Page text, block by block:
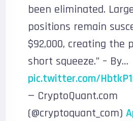
been eliminated.
positions remain
$92,000, creating the
short squeeze.” – By…
pic.twitter.com/
— CryptoQuant.com
(@cryptoquant_com)